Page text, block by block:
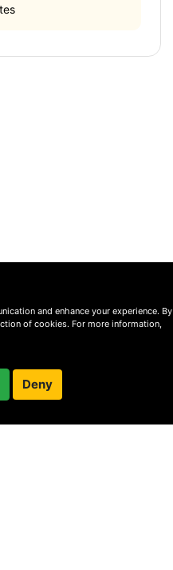
and enhance your experience. By
of cookies. For more information,
Deny